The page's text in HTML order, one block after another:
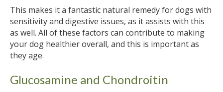
This makes it a fantastic natural remedy for dogs with
sensitivity and digestive issues, as it assists with this
as well. All of these factors can contribute to making
your dog healthier overall, and this is important as
they age.
Glucosamine and Chondroitin